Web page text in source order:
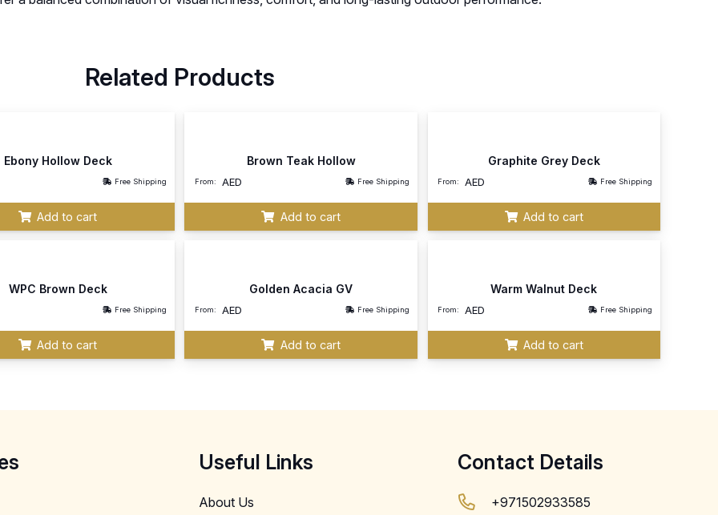
Related Products
Ebony Hollow Deck
Free Shipping
Add to cart
Brown Teak Hollow
From: AED Free Shipping
Add to cart
Graphite Grey Deck
From: AED Free Shipping
Add to cart
WPC Brown Deck
Free Shipping
Add to cart
Golden Acacia GV
From: AED Free Shipping
Add to cart
Warm Walnut Deck
From: AED Free Shipping
Add to cart
Useful Links
About Us
Contact Details
+971502933585